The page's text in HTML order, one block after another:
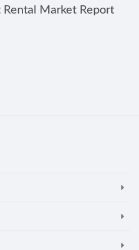
Market Report